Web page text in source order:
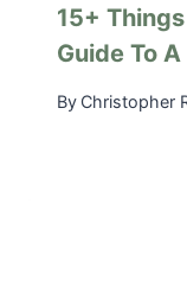
15+
Guide To
By Christopher